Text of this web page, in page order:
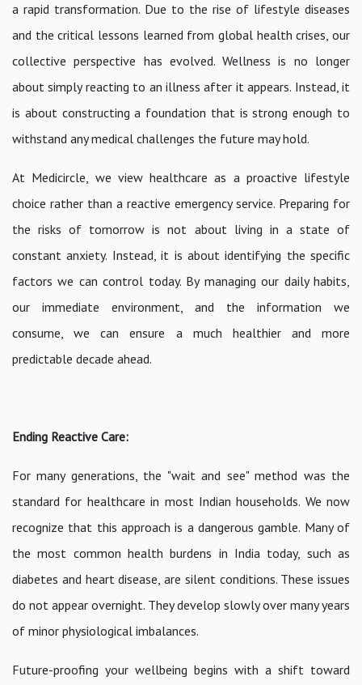
a rapid transformation. Due to the rise of lifestyle diseases
and the critical lessons learned from global health crises, our
collective perspective has evolved. Wellness is no longer
about simply reacting to an illness after it appears. Instead, it
is about constructing a foundation that is strong enough to
withstand any medical challenges the future may hold.
At Medicircle, we view healthcare as a proactive lifestyle
choice rather than a reactive emergency service. Preparing for
the risks of tomorrow is not about living in a state of
constant anxiety. Instead, it is about identifying the specific
factors we can control today. By managing our daily habits,
our immediate environment, and the information we
consume, we can ensure a much healthier and more
predictable decade ahead.
Ending Reactive Care:
For many generations, the "wait and see" method was the
standard for healthcare in most Indian households. We now
recognize that this approach is a dangerous gamble. Many of
the most common health burdens in India today, such as
diabetes and heart disease, are silent conditions. These issues
do not appear overnight. They develop slowly over many years
of minor physiological imbalances.
Future-proofing your wellbeing begins with a shift toward